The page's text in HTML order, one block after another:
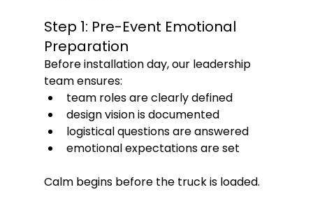
Step 1: Pre-Event Emotional
Preparation
Before installation day, our leadership
team ensures:
team roles are clearly defined
design vision is documented
logistical questions are answered
emotional expectations are set
Calm begins before the truck is loaded.